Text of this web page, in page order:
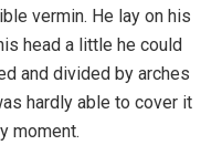
vermin. He lay on his
head a little he could
and divided by arches
hardly able to cover it
moment.